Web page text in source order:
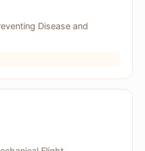
Disease and